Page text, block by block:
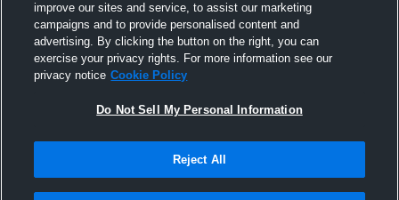
improve our sites and service, to assist our marketing
campaigns and to provide personalised content and
advertising. By clicking the button on the right, you can
exercise your privacy rights. For more information see our
privacy notice Cookie Policy
Do Not Sell My Personal Information
Reject All